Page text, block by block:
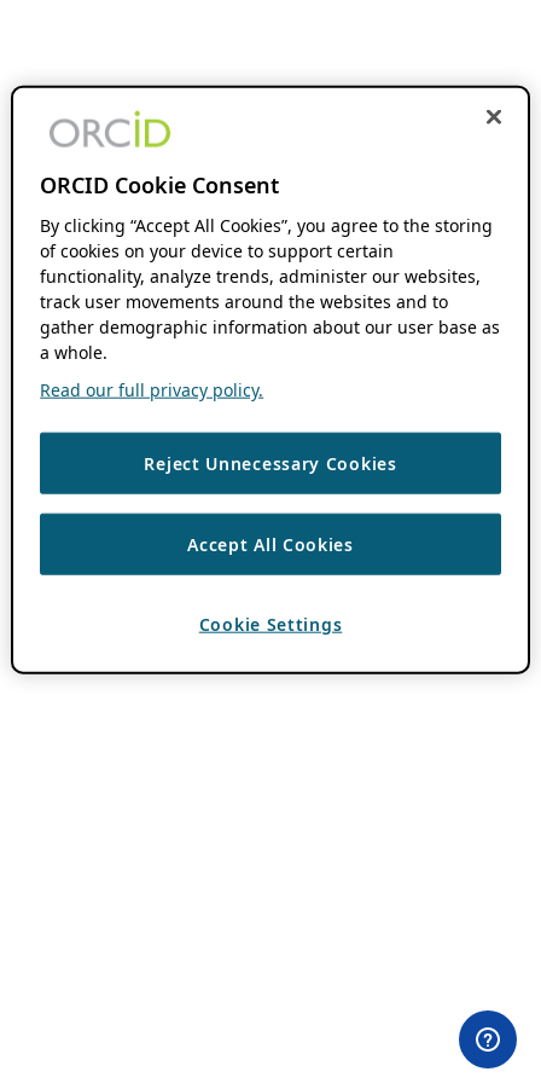
ORCID Cookie Consent
By clicking “Accept All Cookies”, you agree to the storing
of cookies on your device to support certain
functionality, analyze trends, administer our websites,
track user movements around the websites and to
gather demographic information about our user base as
a whole.
Read our full privacy policy.
Reject Unnecessary Cookies
Accept All Cookies
Cookie Settings